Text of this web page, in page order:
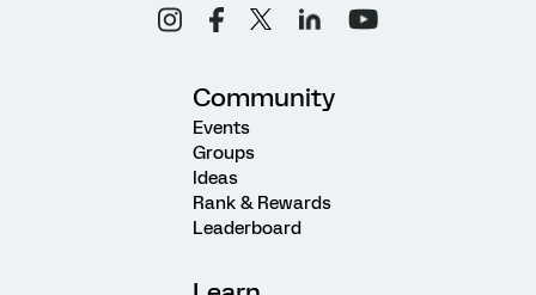
Community
Events
Groups
Ideas
Rank & Rewards
Leaderboard